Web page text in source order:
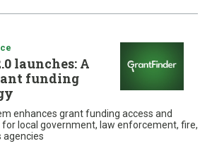
launches: A
funding
enhances grant funding access and
local government, law enforcement, fire,
agencies